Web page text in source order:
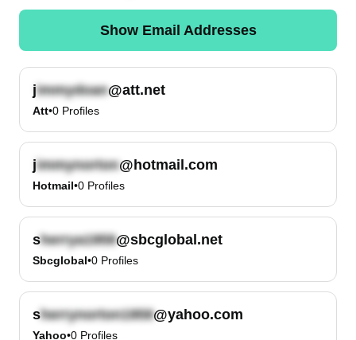
Show Email Addresses
j @att.net
Att•0 Profiles
j @hotmail.com
Hotmail•0 Profiles
s @sbcglobal.net
Sbcglobal•0 Profiles
s @yahoo.com
Yahoo•0 Profiles